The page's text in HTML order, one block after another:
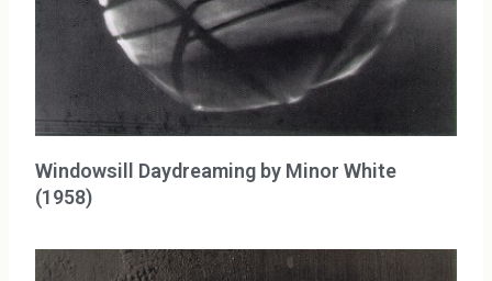
Windowsill Daydreaming by Minor White
(1958)